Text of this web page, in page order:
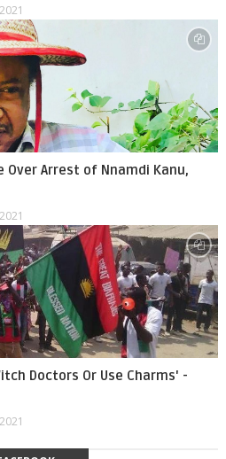
Over Arrest of Nnamdi Kanu,
Doctors Or Use Charms' -